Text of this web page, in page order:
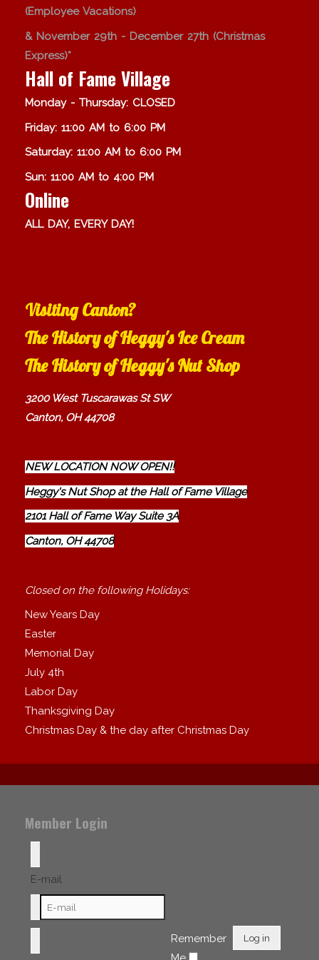
(Employee Vacations)
& November 29th - December 27th (Christmas
Express)*
Hall of Fame Village
Monday - Thursday: CLOSED
Friday: 11:00 AM to 6:00 PM
Saturday: 11:00 AM to 6:00 PM
Sun: 11:00 AM to 4:00 PM
Online
ALL DAY, EVERY DAY!
Visiting Canton?
The History of Heggy's Ice Cream
The History of Heggy's Nut Shop
3200 West Tuscarawas St SW
Canton, OH 44708
NEW LOCATION NOW OPEN!!
Heggy's Nut Shop at the Hall of Fame Village
2101 Hall of Fame Way Suite 3A
Canton, OH 44708
Closed on the following Holidays:
New Years Day
Easter
Memorial Day
July 4th
Labor Day
Thanksgiving Day
Christmas Day & the day after Christmas Day
Member Login
E-mail
Remember
Log in